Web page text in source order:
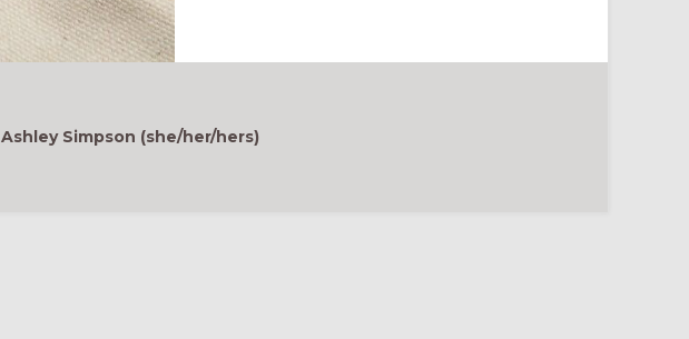
ENGAGEMENT
Ashley Simpson (she/her/hers)